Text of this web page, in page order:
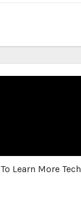
To Learn More Tech